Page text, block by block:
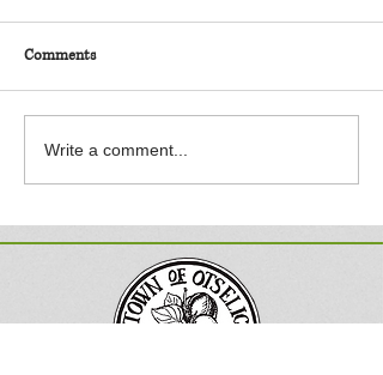
Comments
Write a comment...